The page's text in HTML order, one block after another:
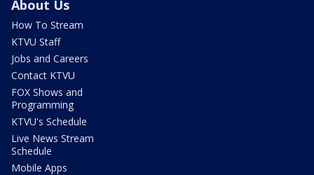
About Us
How To Stream
KTVU Staff
Jobs and Careers
Contact KTVU
FOX Shows and
Programming
KTVU's Schedule
Live News Stream
Schedule
Mobile Apps